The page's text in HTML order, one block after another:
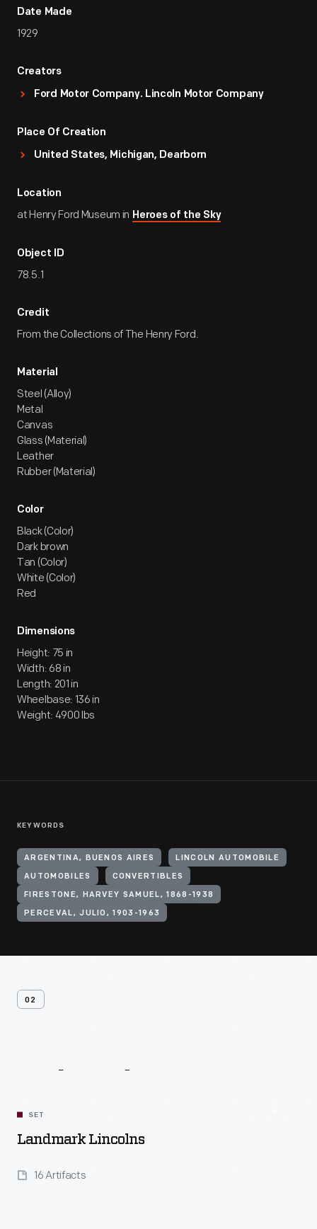
Date Made
1929
Creators
Ford Motor Company. Lincoln Motor Company
Place Of Creation
United States, Michigan, Dearborn
Location
at Henry Ford Museum in Heroes of the Sky
Object ID
78.5.1
Credit
From the Collections of The Henry Ford.
Material
Steel (Alloy)
Metal
Canvas
Glass (Material)
Leather
Rubber (Material)
Color
Black (Color)
Dark brown
Tan (Color)
White (Color)
Red
Dimensions
Height: 75 in
Width: 68 in
Length: 201 in
Wheelbase: 136 in
Weight: 4900 lbs
KEYWORDS
ARGENTINA, BUENOS AIRES LINCOLN AUTOMOBILE
AUTOMOBILES CONVERTIBLES
FIRESTONE, HARVEY SAMUEL, 1868-1938
PERCEVAL, JULIO, 1903-1963
02
SET
Landmark Lincolns
16 Artifacts